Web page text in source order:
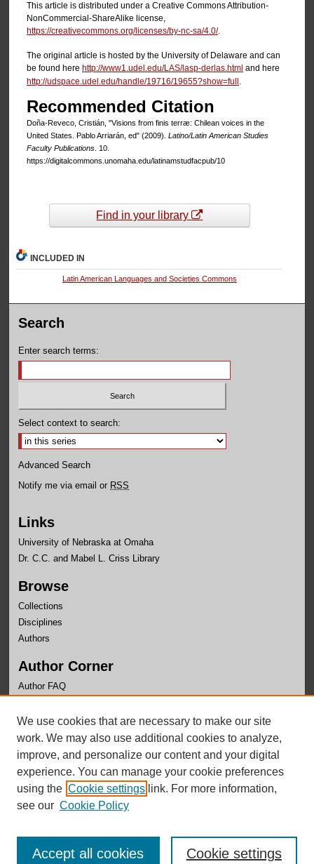
This article is distributed under a Creative Commons Attribution-
NonCommercial-ShareAlike license,
https://creativecommons.org/licenses/by-nc-sa/4.0/.
The original article is hosted by the University of Delaware and can
be found here http://www1.udel.edu/LAS/lasp-derlas.html and here
http://udspace.udel.edu/handle/19716/19655?show=full
Recommended Citation
Doña-Reveco, Cristián, "Visions from finis terræ: Chilean voices in the
United States. Pablo Arriarán, ed" (2009). Latino/Latin American Studies
Faculty Publications. 10.
https://digitalcommons.unomaha.edu/latinamstudfacpub/10
Find in your library
INCLUDED IN
Latin American Languages and Societies Commons
Search
Enter search terms:
Select context to search:
Advanced Search
Notify me via email or RSS
Links
University of Nebraska at Omaha
Dr. C.C. and Mabel L. Criss Library
Browse
Collections
Disciplines
Authors
Author Corner
Author FAQ
Links
OLLAS Website
We use cookies that are necessary to make our site
work. We may also use additional cookies to analyze,
improve, and personalize our content and your digital
experience. You can manage your cookie preferences
using the Cookie settings link. For more information,
see our Cookie Policy
Cookie settings
Accept all cookies